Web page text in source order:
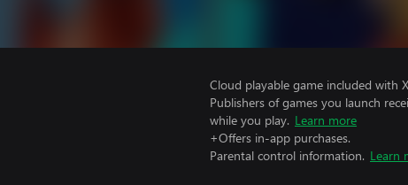
Cloud playable game included with
Publishers of games you launch
while you play. Learn more
+Offers in-app purchases.
Parental control information. Learn